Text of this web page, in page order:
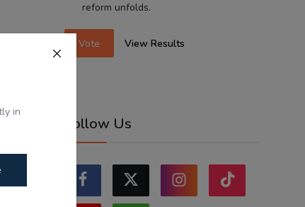
in
reform unfolds.
Vote View Results
Follow Us